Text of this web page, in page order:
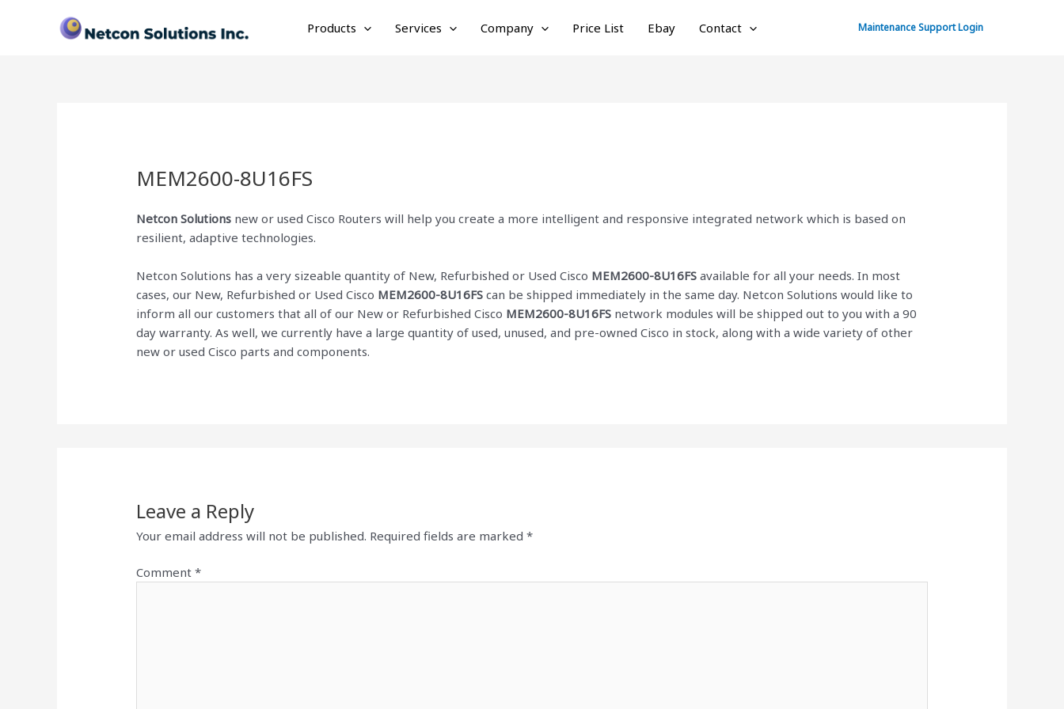
Products Services Company Price List Ebay Contact Maintenance Support Login
MEM2600-8U16FS
Netcon Solutions new or used Cisco Routers will help you create a more intelligent and responsive integrated network which is based on
resilient, adaptive technologies.
Netcon Solutions has a very sizeable quantity of New, Refurbished or Used Cisco MEM2600-8U16FS available for all your needs. In most
cases, our New, Refurbished or Used Cisco MEM2600-8U16FS can be shipped immediately in the same day. Netcon Solutions would like to
inform all our customers that all of our New or Refurbished Cisco MEM2600-8U16FS network modules will be shipped out to you with a 90
day warranty. As well, we currently have a large quantity of used, unused, and pre-owned Cisco in stock, along with a wide variety of other
new or used Cisco parts and components.
Leave a Reply
Your email address will not be published. Required fields are marked*
Comment*